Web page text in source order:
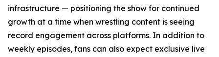
infrastructure — positioning the show for continued
growth at a time when wrestling content is seeing
record engagement across platforms. In addition to
weekly episodes, fans can also expect exclusive live